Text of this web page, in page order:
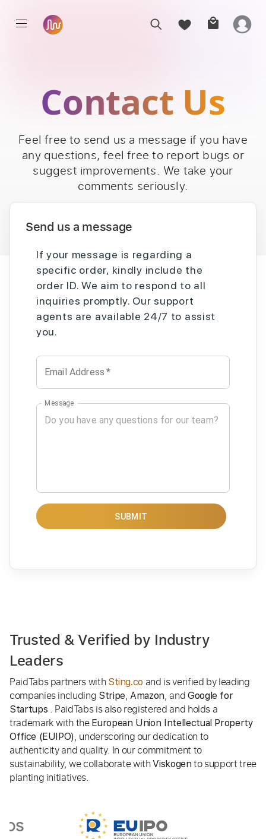
Contact Us
Feel free to send us a message if you have
any questions, feel free to report bugs or
suggest improvements. We take your
comments seriously.
Send us a message
If your message is regarding a
specific order, kindly include the
order ID. We aim to respond to all
inquiries promptly. Our support
agents are available 24/7 to assist
you.
Email Address *
Message
SUBMIT
Trusted & Verified by Industry
Leaders
PaidTabs partners with Sting.co and is verified by leading
companies including Stripe,Amazon, and Google for
Startups . PaidTabs is also registered and holds a
trademark with the European Union Intellectual Property
Office (EUIPO), underscoring our dedication to
authenticity and quality. In our commitment to
sustainability, we collaborate withViskogen to support tree
planting initiatives.